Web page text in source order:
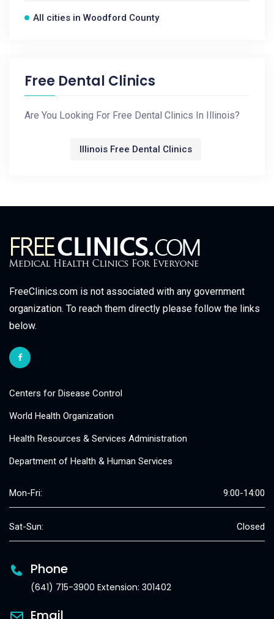
All cities in Woodford County
Free Dental Clinics
Are You Looking For Free Dental Clinics In Illinois?
Illinois Free Dental Clinics
FreeClinics.com is not associated with any government
organization. To reach them directly please follow the links
below.
Centers for Disease Control
World Health Organization
Health Resources & Services Administration
Department of Health & Human Services
Mon-Fri: 9:00-14:00
Sat-Sun: Closed
Phone
(641) 715-3900 Extension: 301402
Email